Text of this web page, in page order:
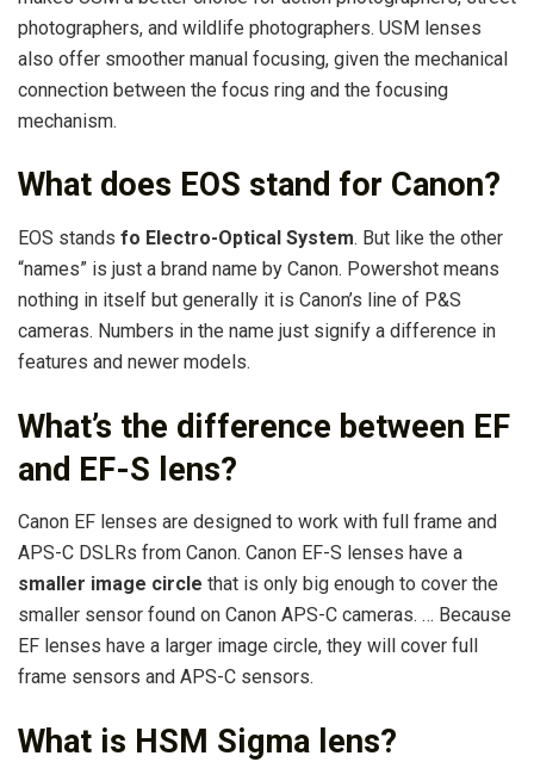
photographers, and wildlife photographers. USM lenses
also offer smoother manual focusing, given the mechanical
connection between the focus ring and the focusing
mechanism.
What does EOS stand for Canon?
EOS stands fo Electro-Optical System. But like the other
“names” is just a brand name by Canon. Powershot means
nothing in itself but generally it is Canon’s line of P&S
cameras. Numbers in the name just signify a difference in
features and newer models.
What’s the difference between EF
and EF-S lens?
Canon EF lenses are designed to work with full frame and
APS-C DSLRs from Canon. Canon EF-S lenses have a
smaller image circle that is only big enough to cover the
smaller sensor found on Canon APS-C cameras. … Because
EF lenses have a larger image circle, they will cover full
frame sensors and APS-C sensors.
What is HSM Sigma lens?